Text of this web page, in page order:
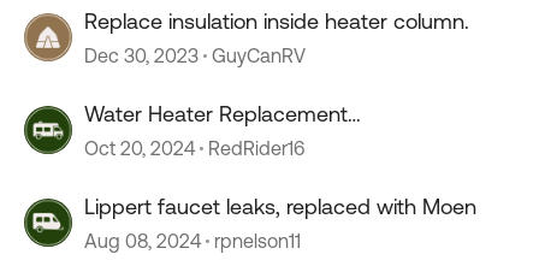
Replace insulation inside heater column.
Dec 30, 2023 GuyCanRV
Water Heater Replacement
Recommendations
Oct 20, 2024 RedRider16
Lippert faucet leaks, replaced with Moen
Aug 08, 2024 rpnelson11